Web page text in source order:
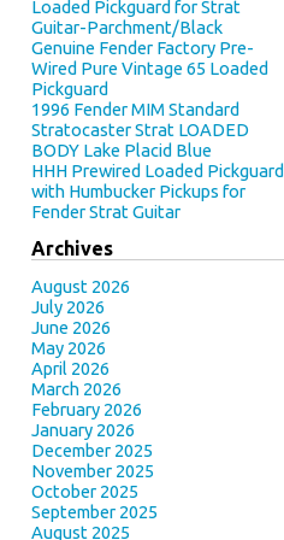
Loaded Pickguard for Strat
Guitar-Parchment/Black
Genuine Fender Factory Pre-
Wired Pure Vintage 65 Loaded
Pickguard
1996 Fender MIM Standard
Stratocaster Strat LOADED
BODY Lake Placid Blue
HHH Prewired Loaded Pickguard
with Humbucker Pickups for
Fender Strat Guitar
Archives
August 2026
July 2026
June 2026
May 2026
April 2026
March 2026
February 2026
January 2026
December 2025
November 2025
October 2025
September 2025
August 2025